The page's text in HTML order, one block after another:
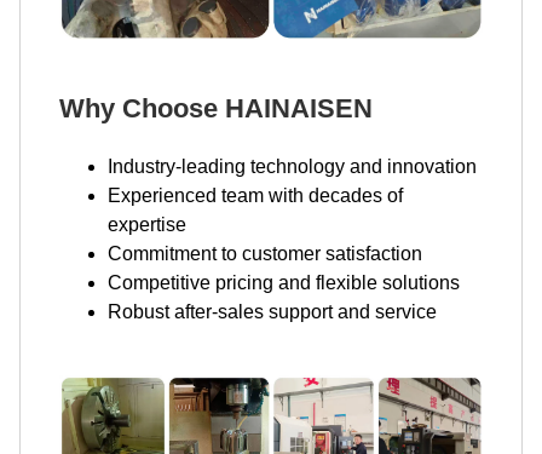
Why Choose HAINAISEN
Industry-leading technology and innovation
Experienced team with decades of
expertise
Commitment to customer satisfaction
Competitive pricing and flexible solutions
Robust after-sales support and service